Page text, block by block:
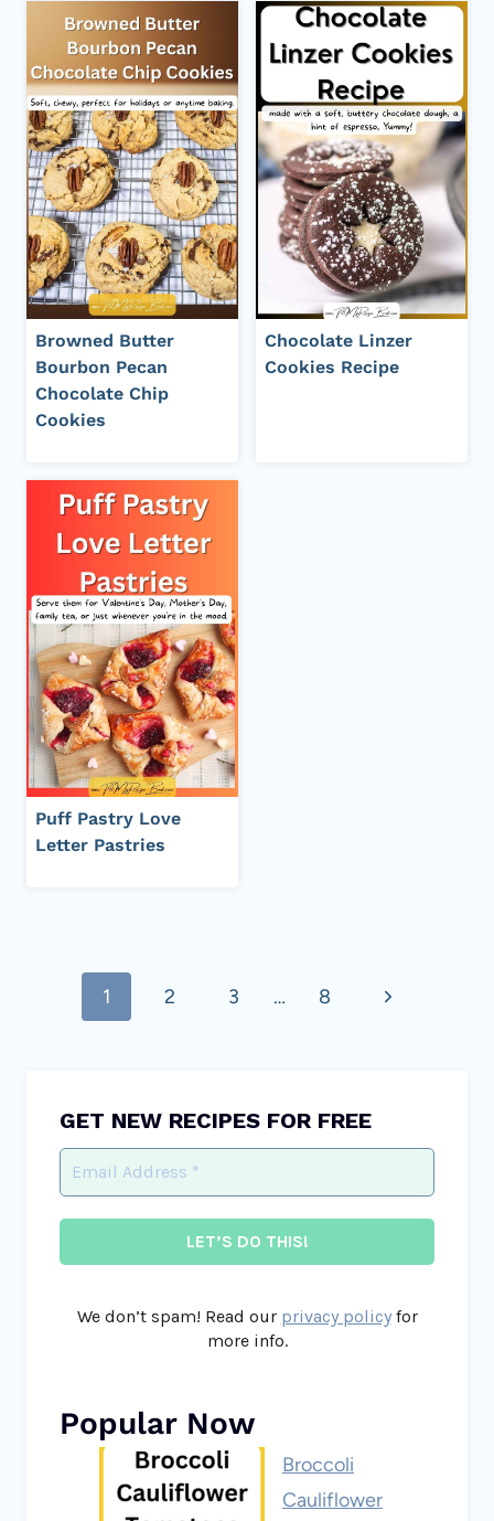
Browned Butter
Bourbon Pecan
Chocolate Chip
Cookies
Chocolate Linzer
Cookies Recipe
Puff Pastry Love
Letter Pastries
navigation
1 2 3 … 8
Next
GET NEW RECIPES FOR FREE
We don’t spam! Read our privacy policyfor
more info.
Popular Now
Broccoli
Cauliflower